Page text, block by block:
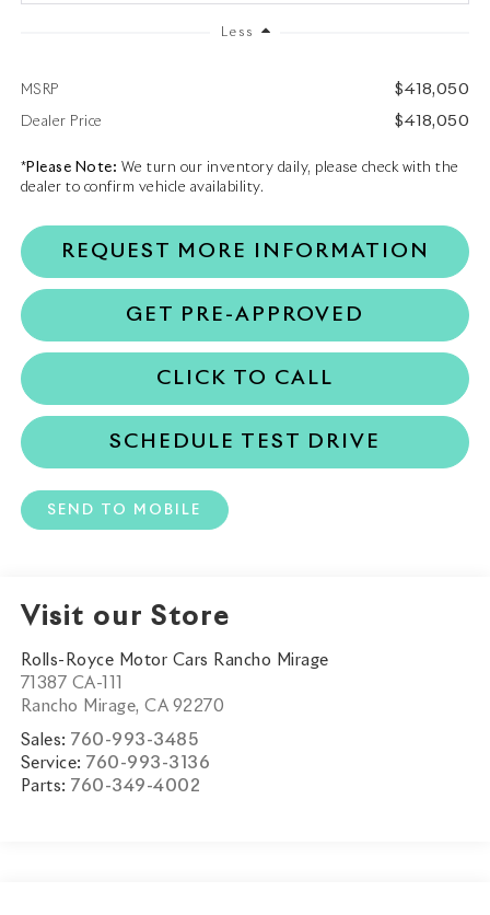
Less
MSRP $418,050
Dealer Price $418,050
* Please Note: We turn our inventory daily, please check with the
dealer to confirm vehicle availability.
REQUEST MORE INFORMATION
GET PRE-APPROVED
CLICK TO CALL
SCHEDULE TEST DRIVE
SEND TO MOBILE
Visit our Store
Rolls-Royce Motor Cars Rancho Mirage
71387 CA-111
Rancho Mirage,CA 92270
Sales: 760-993-3485
Service: 760-993-3136
Parts: 760-349-4002